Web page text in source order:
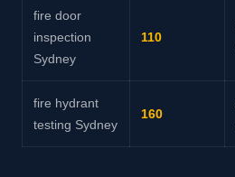
fire door
inspection
Sydney
110
fire hydrant
testing Sydney
160